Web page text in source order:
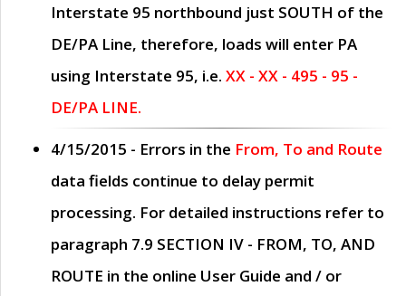
Interstate 95 northbound just SOUTH of the
DE/PA Line, therefore, loads will enter PA
using Interstate 95, i.e. XX - XX - 495 - 95 -
DE/PA LINE.
4/15/2015 - Errors in the From, To and Route
data fields continue to delay permit
processing. For detailed instructions refer to
paragraph 7.9 SECTION IV - FROM, TO, AND
ROUTE in the online User Guide and / or